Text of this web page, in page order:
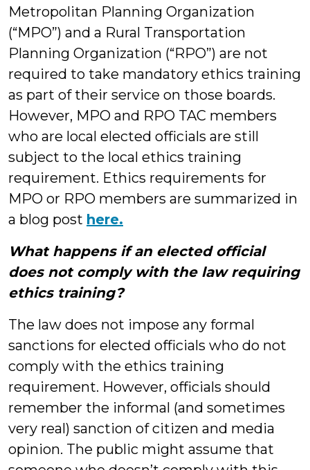
Metropolitan Planning Organization
(“MPO”) and a Rural Transportation
Planning Organization (“RPO”) are not
required to take mandatory ethics training
as part of their service on those boards.
However, MPO and RPO TAC members
who are local elected officials are still
subject to the local ethics training
requirement. Ethics requirements for
MPO or RPO members are summarized in
a blog post here.
What happens if an elected official
does not comply with the law requiring
ethics training?
The law does not impose any formal
sanctions for elected officials who do not
comply with the ethics training
requirement. However, officials should
remember the informal (and sometimes
very real) sanction of citizen and media
opinion. The public might assume that